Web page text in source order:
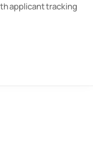
applicant tracking